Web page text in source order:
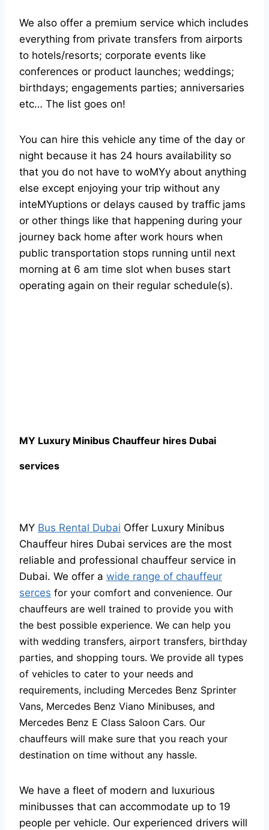
We also offer a premium service which includes
everything from private transfers from airports
to hotels/resorts; corporate events like
conferences or product launches; weddings;
birthdays; engagements parties; anniversaries
etc… The list goes on!
You can hire this vehicle any time of the day or
night because it has 24 hours availability so
that you do not have to woMYy about anything
else except enjoying your trip without any
inteMYuptions or delays caused by traffic jams
or other things like that happening during your
journey back home after work hours when
public transportation stops running until next
morning at 6 am time slot when buses start
operating again on their regular schedule(s).
MY Luxury Minibus Chauffeur hires Dubai
services
MY Bus Rental Dubai Offer Luxury Minibus
Chauffeur hires Dubai services are the most
reliable and professional chauffeur service in
Dubai. We offer a wide range of chauffeur
serces for your comfort and convenience. Our
chauffeurs are well trained to provide you with
the best possible experience. We can help you
with wedding transfers, airport transfers, birthday
parties, and shopping tours. We provide all types
of vehicles to cater to your needs and
requirements, including Mercedes Benz Sprinter
Vans, Mercedes Benz Viano Minibuses, and
Mercedes Benz E Class Saloon Cars. Our
chauffeurs will make sure that you reach your
destination on time without any hassle.
We have a fleet of modern and luxurious
minibusses that can accommodate up to 19
people per vehicle. Our experienced drivers will